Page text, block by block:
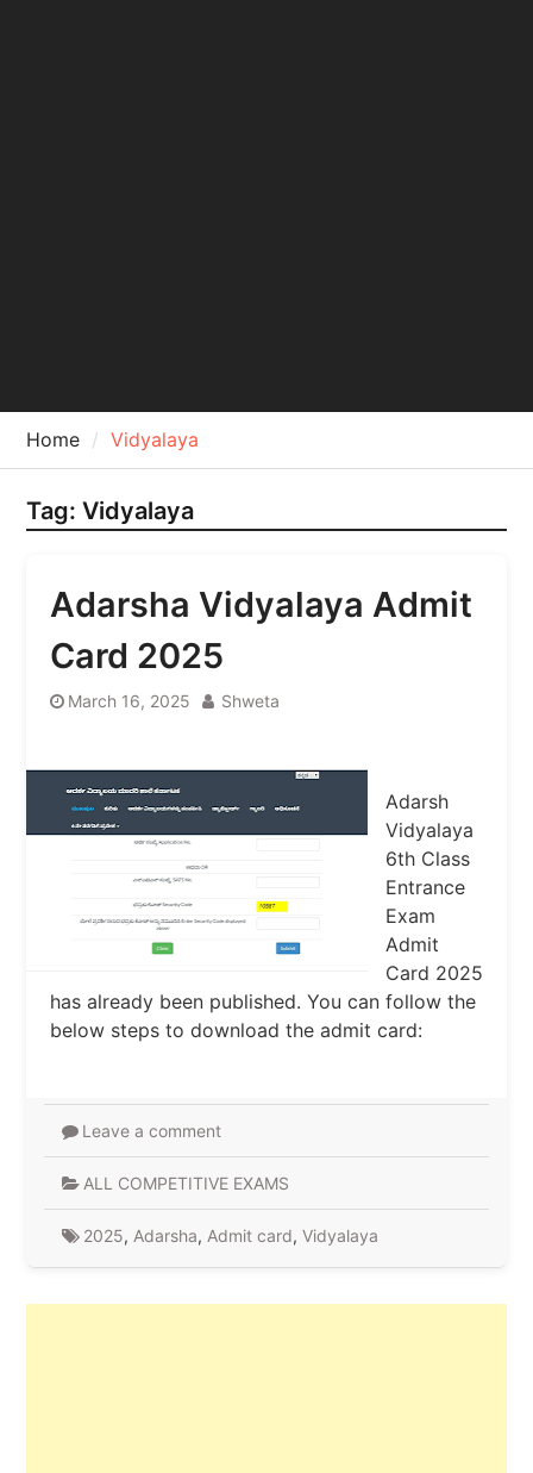
Home Vidyalaya
Tag: Vidyalaya
Adarsha Vidyalaya Admit
Card 2025
March 16, 2025 Shweta
Adarsh ​​
Vidyalaya
6th Class
Entrance
Exam
Admit
Card 2025
has already been published. You can follow the
below steps to download the admit card:
Leave a comment
ALL COMPETITIVE EXAMS
2025, Adarsha, Admit card, Vidyalaya